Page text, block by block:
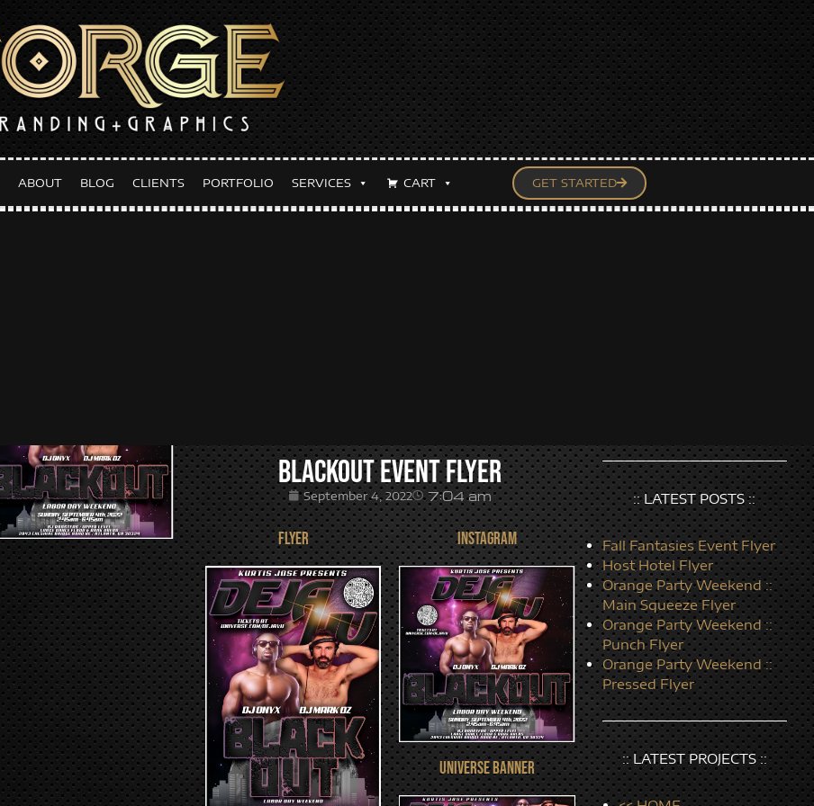
ABOUT BLOG CLIENTS PORTFOLIO SERVICES CART GET STARTED
Blackout Event Flyer
September 4, 2022 7:04 am
FLYER INSTAGRAM
UNIVERSE BANNER
:: LATEST POSTS ::
Fall Fantasies Event Flyer
Host Hotel Flyer
Orange Party Weekend ::
Main Squeeze Flyer
Orange Party Weekend ::
Punch Flyer
Orange Party Weekend ::
Pressed Flyer
:: LATEST PROJECTS ::